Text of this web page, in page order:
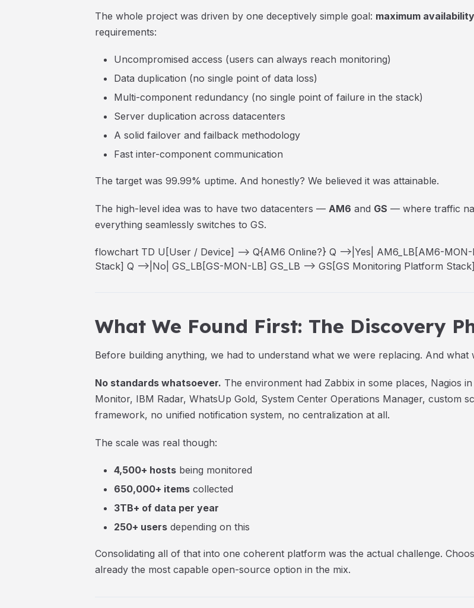
The whole project was driven by one deceptively simple goal: maximum availability
requirements:
Uncompromised access (users can always reach monitoring)
Data duplication (no single point of data loss)
Multi-component redundancy (no single point of failure in the stack)
Server duplication across datacenters
A solid failover and failback methodology
Fast inter-component communication
The target was 99.99% uptime. And honestly? We believed it was attainable.
The high-level idea was to have two datacenters — AM6 and GS — where traffic
everything seamlessly switches to GS.
flowchart TD U[User / Device] --> Q{AM6 Online?} Q -->|Yes| AM6_LB[AM6-
Stack] Q -->|No| GS_LB[GS-MON-LB] GS_LB --> GS[GS Monitoring Platform
What We Found First: The Discovery
Before building anything, we had to understand what we were replacing. And what
No standards whatsoever. The environment had Zabbix in some places, Nagios
Monitor, IBM Radar, WhatsUp Gold, System Center Operations Manager, custom
framework, no unified notification system, no centralization at all.
The scale was real though:
4,500+ hosts being monitored
650,000+ items collected
3TB+ of data per year
250+ users depending on this
Consolidating all of that into one coherent platform was the actual challenge.
already the most capable open-source option in the mix.